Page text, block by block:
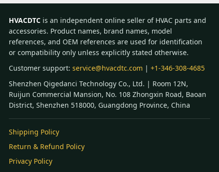
through
HVACDTC is an independent online seller of HVAC parts and
accessories. Product names, brand names, model
references, and OEM references are used for identification
or compatibility only unless explicitly stated otherwise.
Customer support: service@hvacdtc.com | +1-346-308-4685
Shenzhen Qigedanci Technology Co., Ltd. | Room 12N,
Ruijun Commercial Mansion, No. 108 Zhongxin Road, Baoan
District, Shenzhen 518000, Guangdong Province, China
Shipping Policy
Return & Refund Policy
Privacy Policy